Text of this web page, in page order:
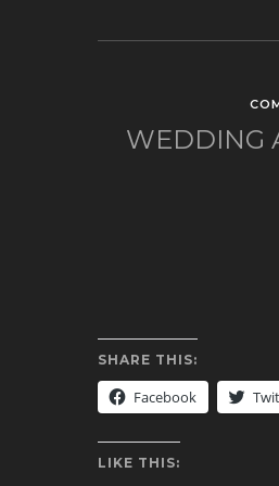
WEDDING
SHARE THIS:
Facebook
LIKE THIS: